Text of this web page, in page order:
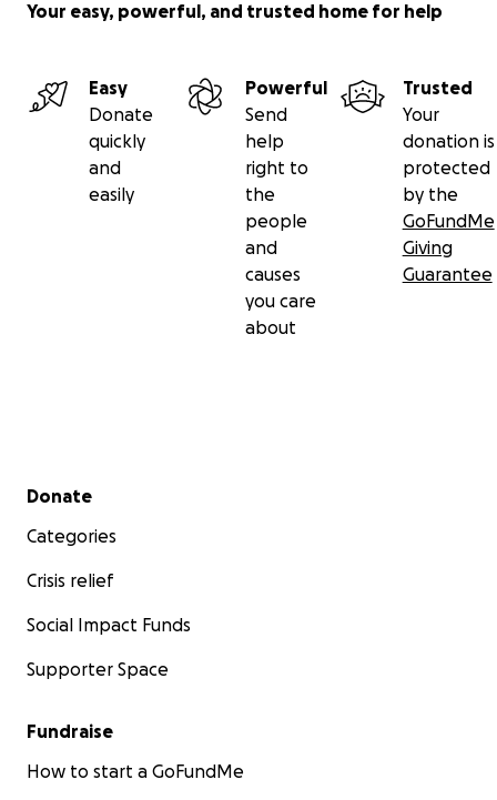
Your easy, powerful, and trusted home for help
Easy
Donate
quickly
and
easily
Powerful
Send
help
right to
the
people
and
causes
you care
about
Trusted
Your
donation is
protected
by the
GoFundMe
Giving
Guarantee
Secondary menu
Donate
Categories
Crisis relief
Social Impact Funds
Supporter Space
Fundraise
How to start a GoFundMe